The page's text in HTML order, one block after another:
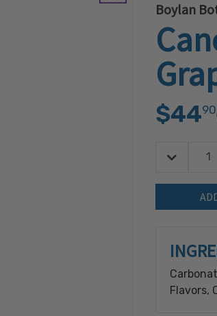
Boylan
$4490
Quantity:
Decrease
Flavors,